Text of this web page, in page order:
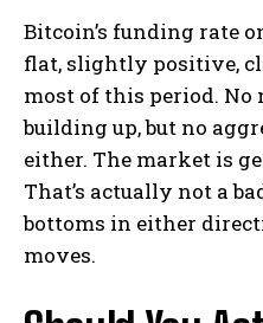
Bitcoin’s funding rate
flat, slightly positive,
most of this period. No
building up, but no
either. The market is
That’s actually not a
bottoms in either
moves.